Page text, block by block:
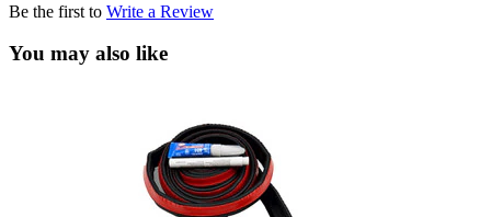
Be the first to Write a Review
You may also like